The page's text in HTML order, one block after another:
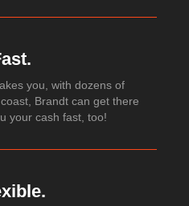
you, with dozens of
Brandt can get there
your cash fast, too!